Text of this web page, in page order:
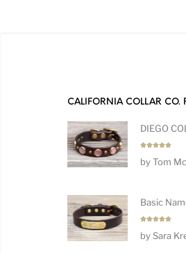
CALIFORNIA COLLAR
DIEGO
out of 5
by Tom
Basic
out of 5
by Sara